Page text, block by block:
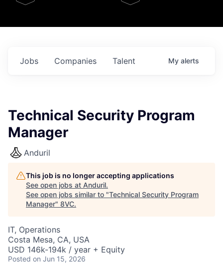
Jobs Companies Talent My alerts
Technical Security Program
Manager
Anduril
This job is no longer accepting applications
See open jobs at Anduril.
See open jobs similar to "Technical Security Program
Manager" 8VC.
IT, Operations
Costa Mesa, CA, USA
USD 146k-194k / year + Equity
Posted on Jun 15, 2026